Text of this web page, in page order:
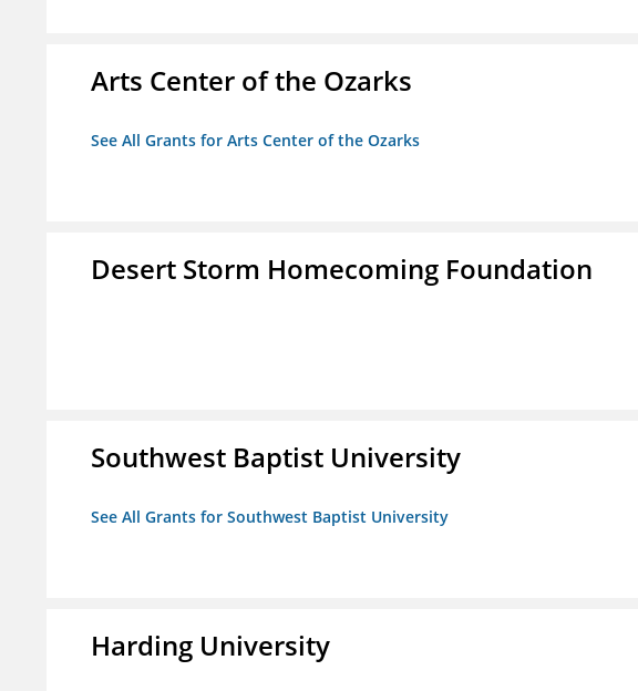
Arts Center of the Ozarks
See All Grants for Arts Center of the Ozarks
Desert Storm Homecoming Foundation
Southwest Baptist University
See All Grants for Southwest Baptist University
Harding University